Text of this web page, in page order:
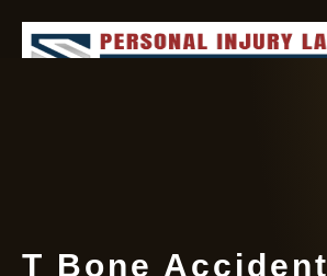
T Bone Accident